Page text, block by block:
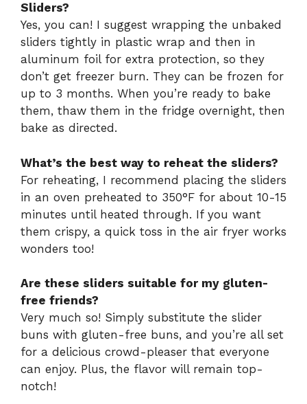
Sliders?
Yes, you can! I suggest wrapping the unbaked
sliders tightly in plastic wrap and then in
aluminum foil for extra protection, so they
don’t get freezer burn. They can be frozen for
up to 3 months. When you’re ready to bake
them, thaw them in the fridge overnight, then
bake as directed.
What’s the best way to reheat the sliders?
For reheating, I recommend placing the sliders
in an oven preheated to 350°F for about 10-15
minutes until heated through. If you want
them crispy, a quick toss in the air fryer works
wonders too!
Are these sliders suitable for my gluten-
free friends?
Very much so! Simply substitute the slider
buns with gluten-free buns, and you’re all set
for a delicious crowd-pleaser that everyone
can enjoy. Plus, the flavor will remain top-
notch!